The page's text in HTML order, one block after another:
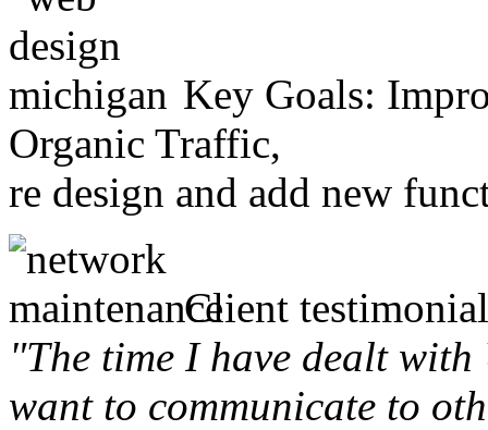
Key Goals:
Organic Traffic,
re design and add new
Client
"The time I have dealt
want to communicate to